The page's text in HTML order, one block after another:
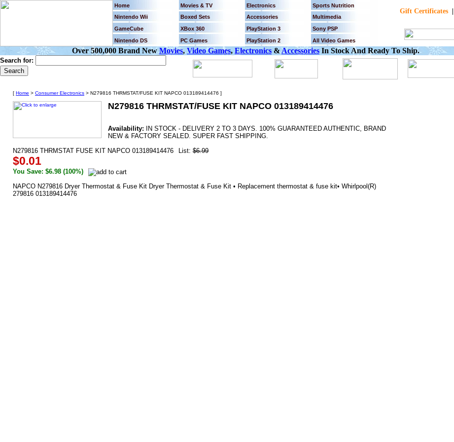
Home Movies & TV Electronics Sports Nutrition
Gift Certificates|
Nintendo Wii Boxed Sets Accessories
Multimedia
GameCube
XBox 360 PlayStation 3
Sony PSP
Nintendo DS
PC Games PlayStation 2 All Video Games
Over 500,000 Brand NewMovies,Video Games, Electronics &Accessories In Stock And Ready To Ship.
Search for:
[ Home > Consumer Electronics > N279816 THRMSTAT/FUSE KIT NAPCO 013189414476 ]
N279816 THRMSTAT/FUSE KIT NAPCO 013189414476
Availability: IN STOCK - DELIVERY 2 TO 3 DAYS. 100% GUARANTEED AUTHENTIC, BRAND
NEW & FACTORY SEALED. SUPER FAST SHIPPING.
N279816 THRMSTAT FUSE KIT NAPCO 013189414476
List: $6.99
$0.01
You Save: $6.98 (100%)
NAPCO N279816 Dryer Thermostat & Fuse Kit Dryer Thermostat & Fuse Kit • Replacement thermostat & fuse kit• Whirlpool(R)
279816 013189414476